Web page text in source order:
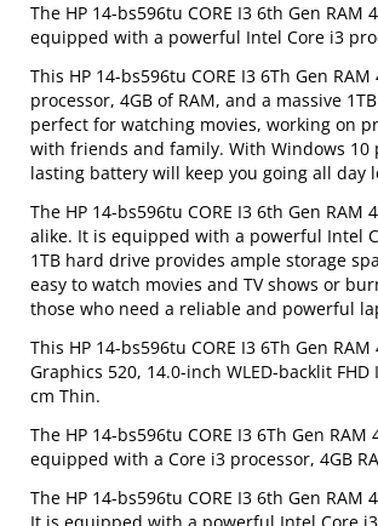
The HP 14-bs596tu CORE I3 6th Gen
equipped with a powerful Intel Core i3
This HP 14-bs596tu CORE I3 6Th Gen
processor, 4GB of RAM, and a massive
perfect for watching movies, working on
with friends and family. With Windows
lasting battery will keep you going all day
The HP 14-bs596tu CORE I3 6th Gen
alike. It is equipped with a powerful Intel
1TB hard drive provides ample storage
easy to watch movies and TV shows or
those who need a reliable and powerful
This HP 14-bs596tu CORE I3 6Th Gen
Graphics 520, 14.0-inch WLED-backlit
cm Thin.
The HP 14-bs596tu CORE I3 6Th Gen
equipped with a Core i3 processor, 4GB
The HP 14-bs596tu CORE I3 6th Gen